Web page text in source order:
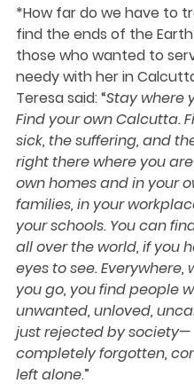
*How far do we have to
find the ends of the
those who wanted to
needy with her in
Teresa said: “Stay where
Find your own Calcutta.
sick, the suffering, and
right there where you
own homes and in your
families, in your
your schools. You can
all over the world, if you
eyes to see. Everywhere,
you go, you find people
unwanted, unloved,
just rejected by society—
completely forgotten,
left alone.”